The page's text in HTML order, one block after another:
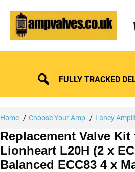
content
FULLY TRACKED
Home Choose Your Amp Laney
Replacement Valve
Lionheart L20H (2 x
Balanced ECC83 4 x